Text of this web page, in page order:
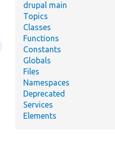
drupal main
Topics
Classes
Functions
Constants
Globals
Files
Namespaces
Deprecated
Services
Elements